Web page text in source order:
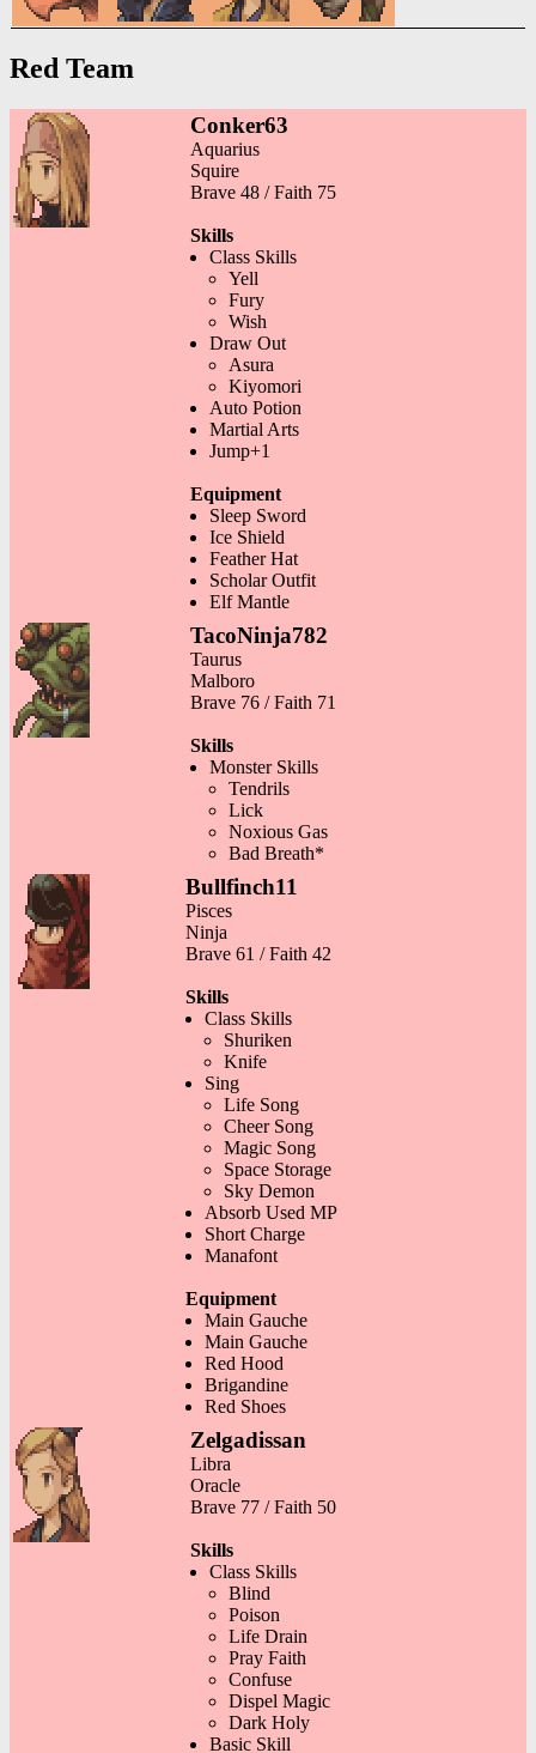
Red Team
Conker63
Aquarius
Squire
Brave 48 / Faith 75
Skills
Class Skills
Yell
Fury
Wish
Draw Out
Asura
Kiyomori
Auto Potion
Martial Arts
Jump+1
Equipment
Sleep Sword
Ice Shield
Feather Hat
Scholar Outfit
Elf Mantle
TacoNinja782
Taurus
Malboro
Brave 76 / Faith 71
Skills
Monster Skills
Tendrils
Lick
Noxious Gas
Bad Breath*
Bullfinch11
Pisces
Ninja
Brave 61 / Faith 42
Skills
Class Skills
Shuriken
Knife
Sing
Life Song
Cheer Song
Magic Song
Space Storage
Sky Demon
Absorb Used MP
Short Charge
Manafont
Equipment
Main Gauche
Main Gauche
Red Hood
Brigandine
Red Shoes
Zelgadissan
Libra
Oracle
Brave 77 / Faith 50
Skills
Class Skills
Blind
Poison
Life Drain
Pray Faith
Confuse
Dispel Magic
Dark Holy
Basic Skill